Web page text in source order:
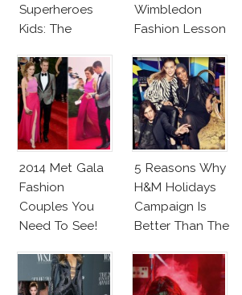
Superheroes
Kids: The
Fashion Vs The
Business Of
Good
Wimbledon
Fashion Lesson
2014 Met Gala
Fashion
Couples You
Need To See!
5 Reasons Why
H&M Holidays
Campaign Is
Better Than The